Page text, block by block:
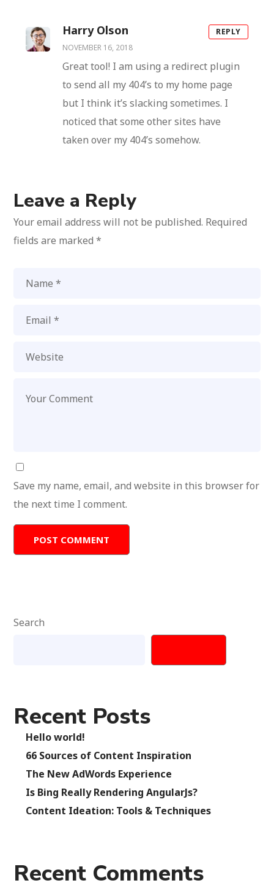
Harry Olson
NOVEMBER 16, 2018
Great tool! I am using a redirect plugin
to send all my 404’s to my home page
but I think it’s slacking sometimes. I
noticed that some other sites have
taken over my 404’s somehow.
REPLY
Leave a Reply
Your email address will not be published. Required
fields are marked*
Save my name, email, and website in this browser for
the next time I comment.
Search
Recent Posts
Hello world!
66 Sources of Content Inspiration
The New AdWords Experience
Is Bing Really Rendering AngularJs?
Content Ideation: Tools & Techniques
Recent Comments